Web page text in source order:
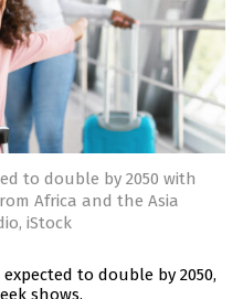
to double by 2050 with
Africa and the Asia
iStock
to double by 2050,
shows.